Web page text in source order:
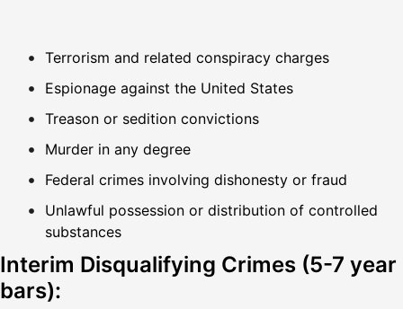
Terrorism and related conspiracy charges
Espionage against the United States
Treason or sedition convictions
Murder in any degree
Federal crimes involving dishonesty or fraud
Unlawful possession or distribution of controlled
substances
Interim Disqualifying Crimes (5-7 year
bars):